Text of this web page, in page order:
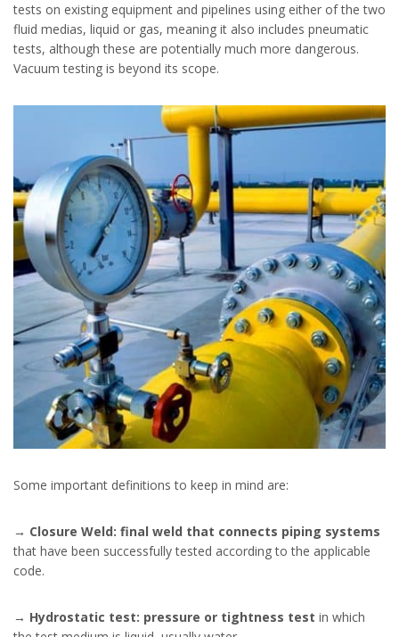
tests on existing equipment and pipelines using either of the two
fluid medias, liquid or gas, meaning it also includes pneumatic
tests, although these are potentially much more dangerous.
Vacuum testing is beyond its scope.
Some important definitions to keep in mind are:
→ Closure Weld: final weld that connects piping systems
that have been successfully tested according to the applicable
code.
→ Hydrostatic test: pressure or tightness test in which